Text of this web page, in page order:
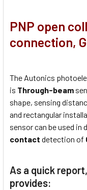
PNP open
connection,
The Autonics
is Through-beam
shape, sensing
and rectangular
sensor can be used in
contact detection of
As a quick
provides: